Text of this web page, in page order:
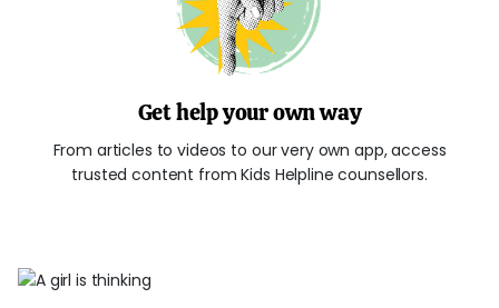
Get help your own way
From articles to videos to our very own app, access
trusted content from Kids Helpline counsellors.